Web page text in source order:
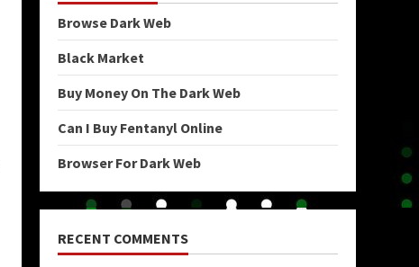
Browse Dark Web
Black Market
Buy Money On The Dark Web
Can I Buy Fentanyl Online
Browser For Dark Web
RECENT COMMENTS